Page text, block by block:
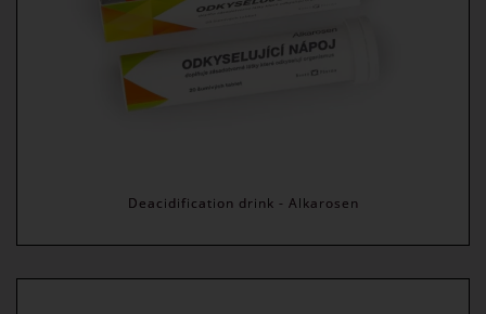
Deacidification drink - Alkarosen